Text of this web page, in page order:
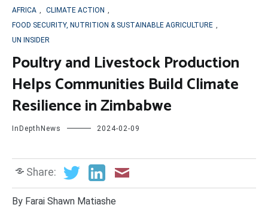
AFRICA , CLIMATE ACTION ,
FOOD SECURITY, NUTRITION & SUSTAINABLE AGRICULTURE ,
UN INSIDER
Poultry and Livestock Production
Helps Communities Build Climate
Resilience in Zimbabwe
InDepthNews 2024-02-09
Share:
By Farai Shawn Matiashe